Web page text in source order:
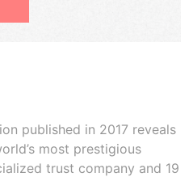
published in 2017 reveals
most prestigious
trust company and 19